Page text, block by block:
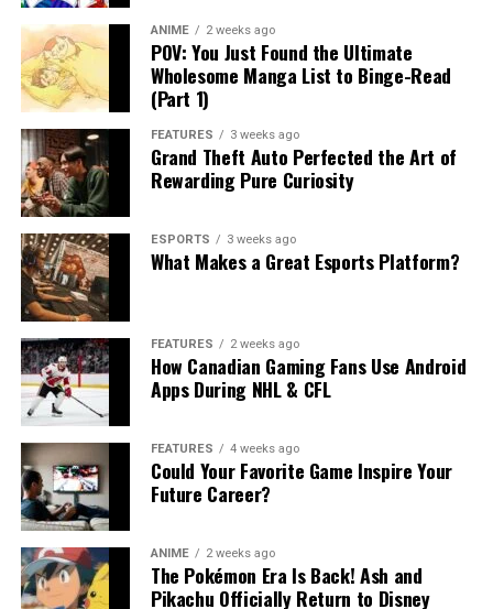
ANIME 2 weeks ago
POV: You Just Found the Ultimate
Wholesome Manga List to Binge-Read
(Part 1)
FEATURES 3 weeks ago
Grand Theft Auto Perfected the Art of
Rewarding Pure Curiosity
ESPORTS 3 weeks ago
What Makes a Great Esports Platform?
FEATURES 2 weeks ago
How Canadian Gaming Fans Use Android
Apps During NHL & CFL
FEATURES 4 weeks ago
Could Your Favorite Game Inspire Your
Future Career?
ANIME 2 weeks ago
The Pokémon Era Is Back! Ash and
Pikachu Officially Return to Disney